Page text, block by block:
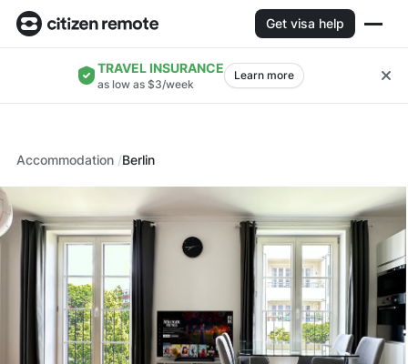
Get visa help
TRAVEL INSURANCE
as low as $3/week
Learn more
Accommodation Berlin